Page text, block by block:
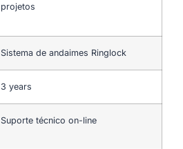
projetos
Sistema de andaimes Ringlock
3 years
Suporte técnico on-line